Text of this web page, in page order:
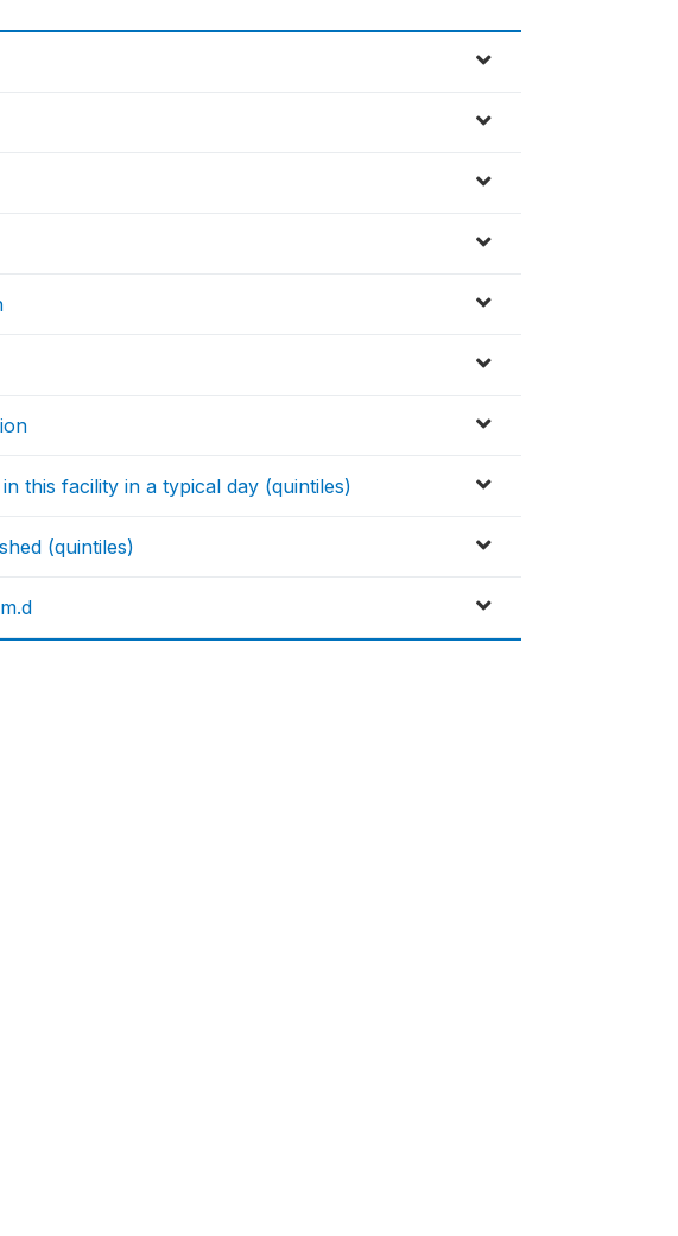
this facility in a typical day (quintiles)
(quintiles)